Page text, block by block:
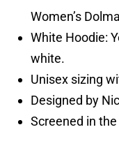
Women’s
White Hoodie:
white.
Unisex sizing
Designed by
Screened in the